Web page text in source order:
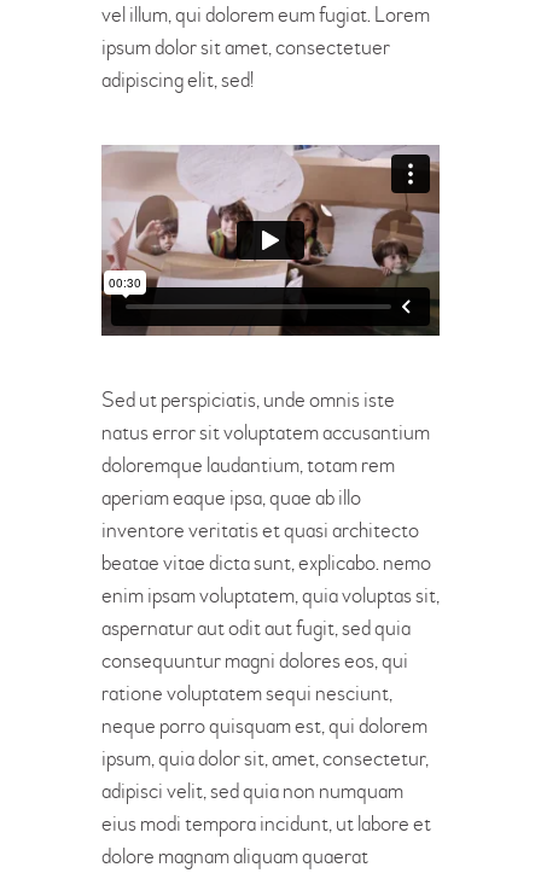
vel illum, qui dolorem eum fugiat. Lorem
ipsum dolor sit amet, consectetuer
adipiscing elit, sed!
Sed ut perspiciatis, unde omnis iste
natus error sit voluptatem accusantium
doloremque laudantium, totam rem
aperiam eaque ipsa, quae ab illo
inventore veritatis et quasi architecto
beatae vitae dicta sunt, explicabo. nemo
enim ipsam voluptatem, quia voluptas sit,
aspernatur aut odit aut fugit, sed quia
consequuntur magni dolores eos, qui
ratione voluptatem sequi nesciunt,
neque porro quisquam est, qui dolorem
ipsum, quia dolor sit, amet, consectetur,
adipisci velit, sed quia non numquam
eius modi tempora incidunt, ut labore et
dolore magnam aliquam quaerat